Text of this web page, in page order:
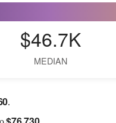
$46.7K
MEDIAN
.